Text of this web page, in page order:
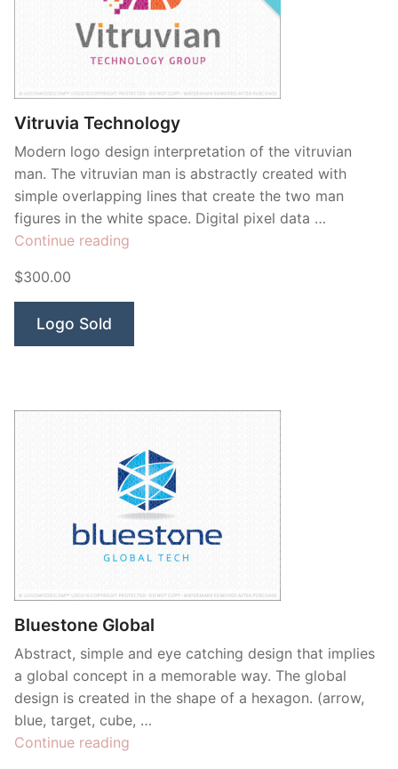
Vitruvia Technology
Modern logo design interpretation of the vitruvian
man. The vitruvian man is abstractly created with
simple overlapping lines that create the two man
figures in the white space. Digital pixel data …
Continue reading
$300.00
Logo Sold
Bluestone Global
Abstract, simple and eye catching design that implies
a global concept in a memorable way. The global
design is created in the shape of a hexagon. (arrow,
blue, target, cube, …
Continue reading